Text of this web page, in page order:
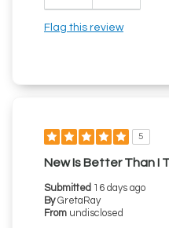
Flag this review
5
New Is Better Than I
Submitted 16 days ago
By GretaRay
From undisclosed